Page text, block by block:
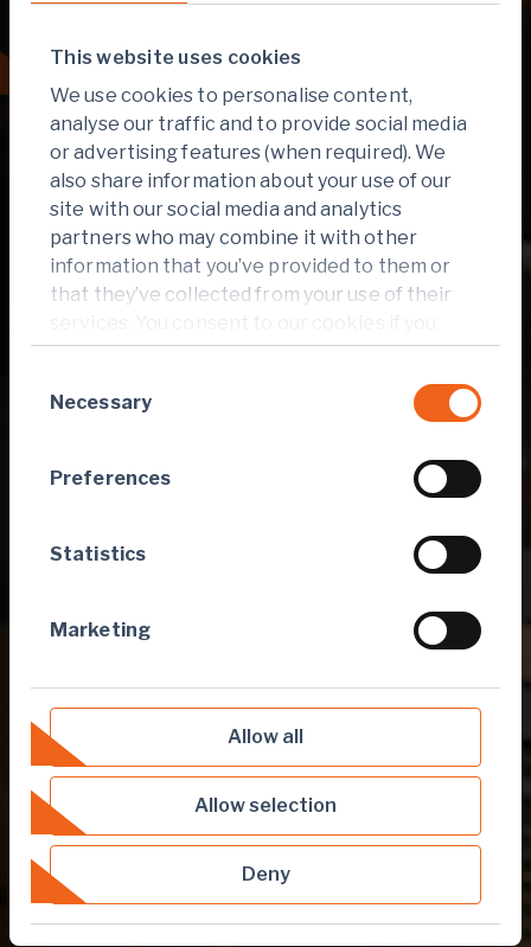
This website uses cookies
We use cookies to personalise content,
analyse our traffic and to provide social media
or advertising features (when required). We
also share information about your use of our
site with our social media and analytics
partners who may combine it with other
information that you’ve provided to them or
that they’ve collected from your use of their
services. You consent to our cookies if you
continue to use our website.
Selection
Necessary
Preferences
Statistics
Marketing
Allow all
Allow selection
Deny
Reporting hub